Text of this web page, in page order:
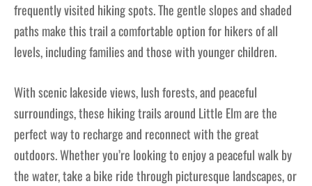
frequently visited hiking spots. The gentle slopes and shaded
paths make this trail a comfortable option for hikers of all
levels, including families and those with younger children.
With scenic lakeside views, lush forests, and peaceful
surroundings, these hiking trails around Little Elm are the
perfect way to recharge and reconnect with the great
outdoors. Whether you’re looking to enjoy a peaceful walk by
the water, take a bike ride through picturesque landscapes, or